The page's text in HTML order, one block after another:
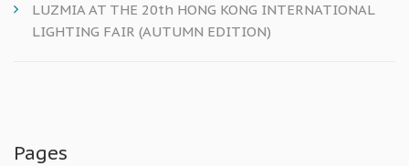
LUZMIA AT THE 20th HONG KONG INTERNATIONAL
LIGHTING FAIR (AUTUMN EDITION)
Pages